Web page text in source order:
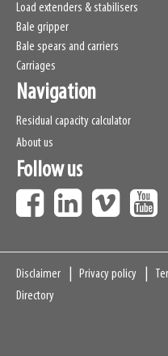
Load extenders & stabilisers
Bale gripper
Bale spears and carriers
Carriages
Navigation
Residual capacity calculator
About us
Follow us
Navigation
Disclaimer Privacy policy
Directory